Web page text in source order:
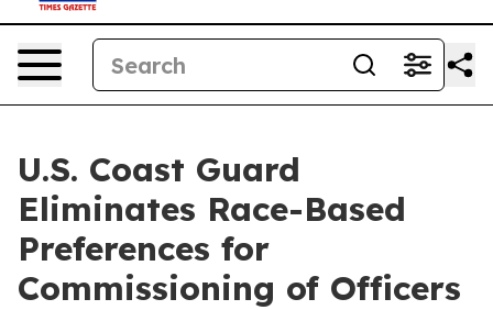
U.S. Coast Guard
Eliminates Race-Based
Preferences for
Commissioning of Officers